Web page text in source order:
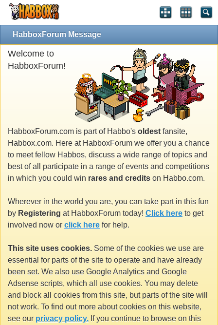
HabboxForum Message
Welcome to
HabboxForum!
HabboxForum.com is part of Habbo's oldest fansite,
Habbox.com. Here at HabboxForum we offer you a chance
to meet fellow Habbos, discuss a wide range of topics and
best of all participate in a range of events and competitions
in which you could win rares and credits on Habbo.com.
Wherever in the world you are, you can take part in this fun
by Registering at HabboxForum today! Click here to get
involved now or click here for help.
This site uses cookies. Some of the cookies we use are
essential for parts of the site to operate and have already
been set. We also use Google Analytics and Google
Adsense scripts, which all use cookies. You may delete
and block all cookies from this site, but parts of the site will
not work. To find out more about cookies on this website,
see our privacy policy. If you continue to browse on this